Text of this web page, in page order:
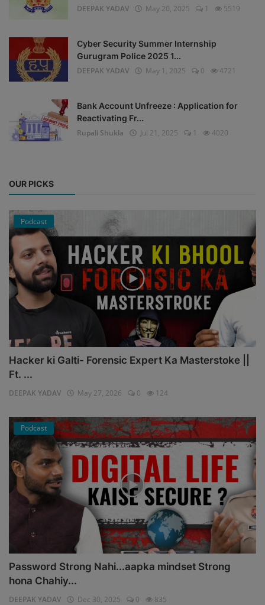
DEEPAK YADAV
May 20, 2025 1 5519
Cyber Security Summer Internship
Gurugram Police 2025 1...
DEEPAK YADAV
May 1, 2025 0 4721
Bank Account Unfreeze : Application for
Reactivating Fr...
Rupali Shukla
Jul 21, 2025 1 4020
OUR PICKS
Podcast
Hacker ki Galti- Forensic Expert Ka Masterstoke ||
Ft. ...
DEEPAK YADAV May 27, 2026 0 124
Podcast
Password Strong Nahi...aapka mindset Strong
hona Chahiy...
DEEPAK YADAV Dec 30, 2025 0 835